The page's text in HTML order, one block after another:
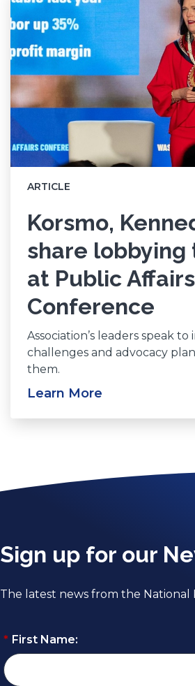
ARTICLE
Korsmo,
share lobbying
at Public Affairs
Conference
Association’s leaders speak to
challenges and advocacy
them.
Learn More
Sign up for our
The latest news from the
* First Name: